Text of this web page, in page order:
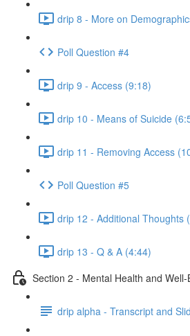
drip 8 - More on
Poll Question #4
drip 9 - Access (9:18)
drip 10 - Means of Suicide
drip 11 - Removing Access
Poll Question #5
drip 12 - Additional Thoughts
drip 13 - Q & A (4:44)
Section 2 - Mental Health and Well-
drip alpha - Transcript and